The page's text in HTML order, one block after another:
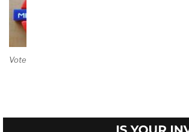
Vote on Review